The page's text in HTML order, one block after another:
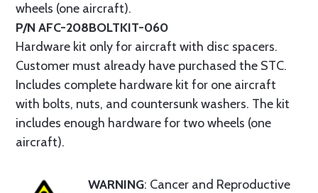
wheels (one aircraft).
P/N AFC-208BOLTKIT-060
Hardware kit only for aircraft with disc spacers.
Customer must already have purchased the STC.
Includes complete hardware kit for one aircraft
with bolts, nuts, and countersunk washers. The kit
includes enough hardware for two wheels (one
aircraft).
WARNING: Cancer and Reproductive